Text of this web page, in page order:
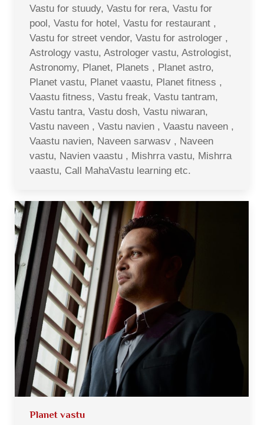
Vastu for stuudy, Vastu for rera, Vastu for
pool, Vastu for hotel, Vastu for restaurant ,
Vastu for street vendor, Vastu for astrologer ,
Astrology vastu, Astrologer vastu, Astrologist,
Astronomy, Planet, Planets , Planet astro,
Planet vastu, Planet vaastu, Planet fitness ,
Vaastu fitness, Vastu freak, Vastu tantram,
Vastu tantra, Vastu dosh, Vastu niwaran,
Vastu naveen , Vastu navien , Vaastu naveen ,
Vaastu navien, Naveen sarwasv , Naveen
vastu, Navien vaastu , Mishrra vastu, Mishrra
vaastu, Call MahaVastu learning etc.
Planet vastu